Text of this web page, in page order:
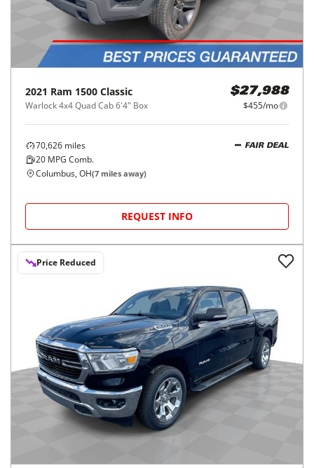
2021 Ram 1500 Classic
Warlock 4x4 Quad Cab 6'4" Box
$27,988
$455/mo
70,626 miles
20 MPG Comb.
FAIR DEAL
Columbus, OH(7 miles away)
REQUEST INFO
Price Reduced